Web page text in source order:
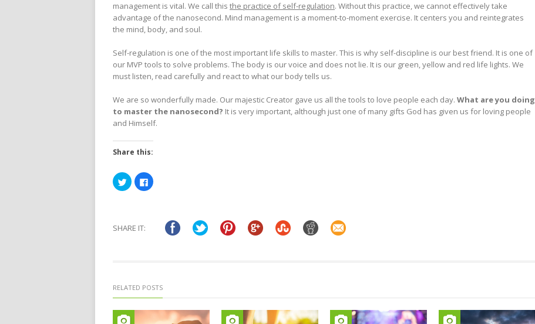
management is vital. We call this the practice of self-regulation. Without this practice, we cannot effectively take
advantage of the nanosecond. Mind management is a moment-to-moment exercise. It centers you and reintegrates
the mind, body, and soul.
Self-regulation is one of the most important life skills to master. This is why self-discipline is our best friend. It is one of
our MVP tools to solve problems. The body is our voice and does not lie. It is our green, yellow and red life lights. We
must listen, read carefully and react to what our body tells us.
We are so wonderfully made. Our majestic Creator gave us all the tools to love people each day. What are you doing
to master the nanosecond? It is very important, although just one of many gifts God has given us for loving people
and Himself.
Share this:
Click
to
share
new
Click
to
window)
SHARE IT:
RELATED POSTS